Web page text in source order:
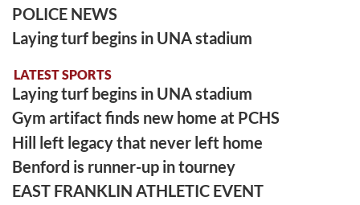
POLICE NEWS
Laying turf begins in UNA stadium
LATEST SPORTS
Laying turf begins in UNA stadium
Gym artifact finds new home at PCHS
Hill left legacy that never left home
Benford is runner-up in tourney
EAST FRANKLIN ATHLETIC EVENT